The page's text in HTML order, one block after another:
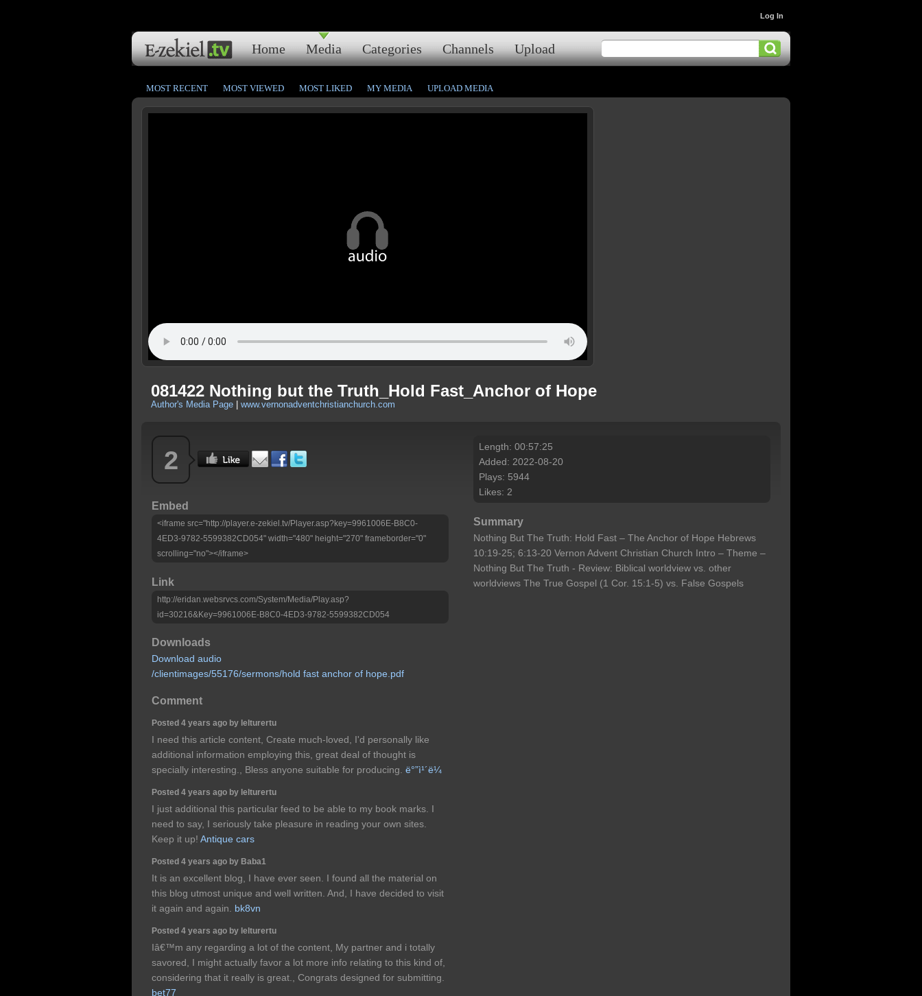
Home Media Categories Channels Upload
Log In
MOST RECENT MOST VIEWED MOST LIKED MY MEDIA UPLOAD MEDIA
081422 Nothing but the Truth_Hold Fast_Anchor of Hope
Author's Media Page www.vernonadventchristianchurch.com
2
Embed
<iframe src="http://player.e-zekiel.tv/Player.asp?key=9961006E-B8C0-
4ED3-9782-5599382CD054" width="480" height="270" frameborder="0"
scrolling="no"></iframe>
Link
http://eridan.websrvcs.com/System/Media/Play.asp?
id=30216&Key=9961006E-B8C0-4ED3-9782-5599382CD054
Downloads
Download audio
/clientimages/55176/sermons/hold fast anchor of hope.pdf
Comment
Posted 4 years ago by lelturertu
I need this article content, Create much-loved, I'd personally like
additional information employing this, great deal of thought is
specially interesting., Bless anyone suitable for producing. ë°”ì¹´ë¼
Posted 4 years ago by lelturertu
I just additional this particular feed to be able to my book marks. I
need to say, I seriously take pleasure in reading your own sites.
Keep it up! Antique cars
Posted 4 years ago by Baba1
It is an excellent blog, I have ever seen. I found all the material on
this blog utmost unique and well written. And, I have decided to visit
it again and again. bk8vn
Posted 4 years ago by lelturertu
Iâ€™m any regarding a lot of the content, My partner and i totally
savored, I might actually favor a lot more info relating to this kind of,
considering that it really is great., Congrats designed for submitting.
bet77
Length: 00:57:25
Added: 2022-08-20
Plays: 5944
Likes: 2
Summary
Nothing But The Truth: Hold Fast – The Anchor of Hope Hebrews
10:19-25; 6:13-20 Vernon Advent Christian Church Intro – Theme –
Nothing But The Truth - Review: Biblical worldview vs. other
worldviews The True Gospel (1 Cor. 15:1-5) vs. False Gospels